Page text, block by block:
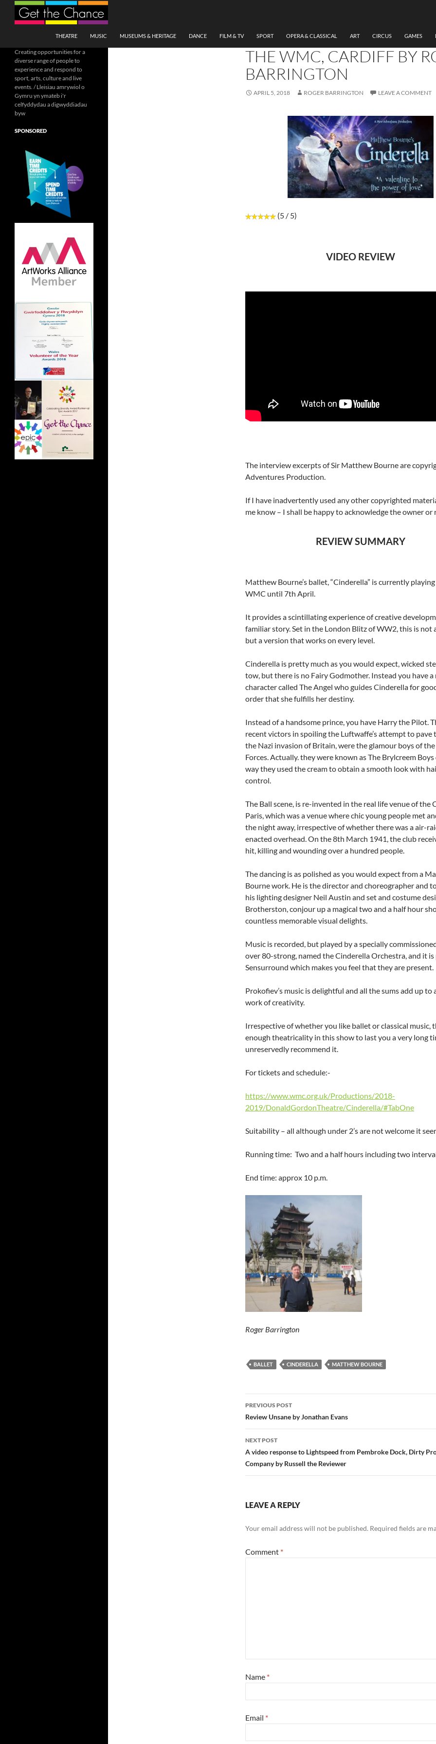
Search
THEATRE
MUSIC MUSEUMS & HERITAGE DANCE FILM & TV SPORT OPERA & CLASSICAL ART CIRCUS GAMES
BOURNE’S
THE WMC, CARDIFF BY
BARRINGTON
APRIL 5, 2018 ROGER BARRINGTON LEAVE A COMMENT
(5 / 5)
VIDEO REVIEW
The interview excerpts of Sir Matthew Bourne are
Adventures Production.
If I have inadvertently used any other copyrighted
me know – I shall be happy to acknowledge the owner or
REVIEW SUMMARY
Matthew Bourne’s ballet, “Cinderella” is currently
WMC until 7th April.
It provides a scintillating experience of creative
familiar story. Set in the London Blitz of WW2, this is not
but a version that works on every level.
Cinderella is pretty much as you would expect, wicked
tow, but there is no Fairy Godmother. Instead you have a
character called The Angel who guides Cinderella for
order that she fulfills her destiny.
Instead of a handsome prince, you have Harry the Pilot.
recent victors in spoiling the Luftwaffe’s attempt to pave
the Nazi invasion of Britain, were the glamour boys of
Forces. Actually. they were known as The Brylcreem
way they used the cream to obtain a smooth look with
control.
The Ball scene, is re-invented in the real life venue of the
Paris, which was a venue where chic young people met
the night away, irrespective of whether there was a air-
enacted overhead. On the 8th March 1941, the club
hit, killing and wounding over a hundred people.
The dancing is as polished as you would expect from a
Bourne work. He is the director and choreographer and
his lighting designer Neil Austin and set and costume
Brotherston, conjour up a magical two and a half hour
countless memorable visual delights.
Music is recorded, but played by a specially
over 80-strong, named the Cinderella Orchestra, and it is
Sensurround which makes you feel that they are present.
Prokofiev’s music is delightful and all the sums add up to
work of creativity.
Irrespective of whether you like ballet or classical music,
enough theatricality in this show to last you a very long
unreservedly recommend it.
For tickets and schedule:-
https://www.wmc.org.uk/Productions/2018-
2019/DonaldGordonTheatre/Cinderella/#TabOne
Suitability – all although under 2’s are not welcome it
Running time: Two and a half hours including two
End time: approx 10 p.m.
Roger Barrington
BALLET CINDERELLA MATTHEW BOURNE
Post
navigation
PREVIOUS POST
Review Unsane by Jonathan Evans
NEXT POST
A video response to Lightspeed from Pembroke Dock, Dirty
Company by Russell the Reviewer
LEAVE A REPLY
Your email address will not be published. Required fields are
Comment *
Name *
Email *
Creating opportunities for a
diverse range of people to
experience and respond to
sport, arts, culture and live
events. / Lleisiau amrywiol o
Gymru yn ymateb i'r
celfyddydau a digwyddiadau
byw
SPONSORED